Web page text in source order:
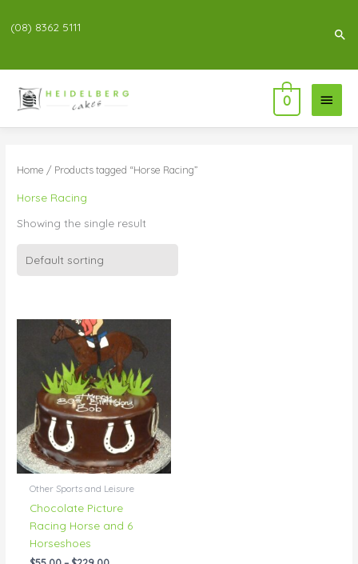
(08) 8362 5111
Main
Menu
0
Home / Products tagged “Horse Racing”
Horse Racing
Showing the single result
Other Sports and Leisure
Chocolate Picture
Racing Horse and 6
Horseshoes
range:
$55.00
through
$229.00